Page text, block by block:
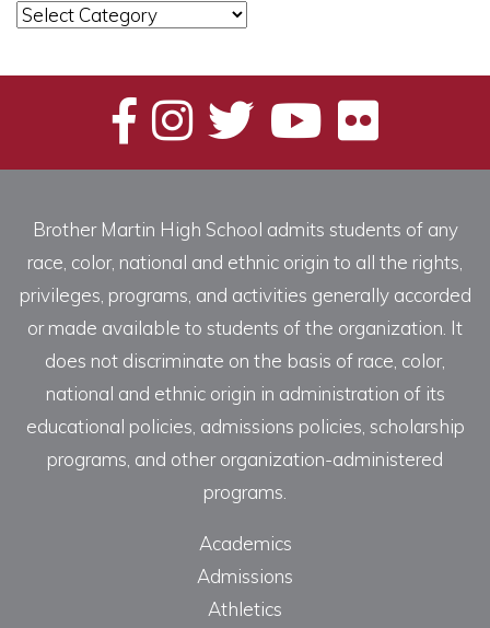
News
Brother Martin High School admits students of any
race, color, national and ethnic origin to all the rights,
privileges, programs, and activities generally accorded
or made available to students of the organization. It
does not discriminate on the basis of race, color,
national and ethnic origin in administration of its
educational policies, admissions policies, scholarship
programs, and other organization-administered
programs.
Academics
Admissions
Athletics